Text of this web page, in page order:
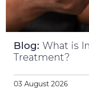
Blog: What is
Treatment?
03 August 2026